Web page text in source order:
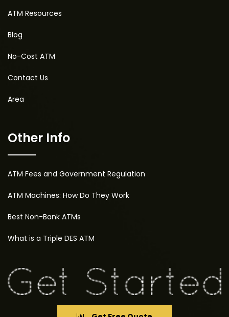
ATM Resources
Blog
No-Cost ATM
Contact Us
Area
Other Info
ATM Fees and Government Regulation
ATM Machines: How Do They Work
Best Non-Bank ATMs
What is a Triple DES ATM